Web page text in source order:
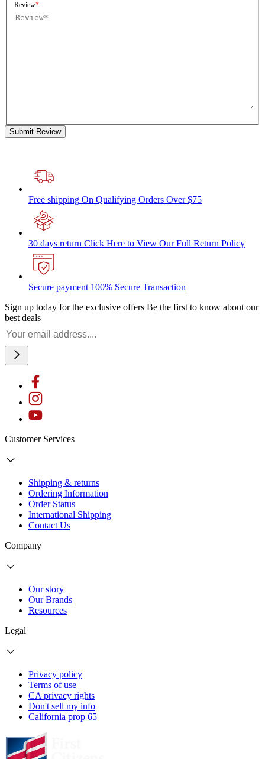
Review
Submit Review
Free shipping On Qualifying Orders Over $75
30 days return Click Here to View Our Full Return Policy
Secure payment 100% Secure Transaction
Sign up today for the exclusive offers Be the first to know about our
best deals
Customer Services
Shipping & returns
Ordering Information
Order Status
International Shipping
Contact Us
Company
Our story
Our Brands
Resources
Legal
Privacy policy
Terms of use
CA privacy rights
Don't sell my info
California prop 65